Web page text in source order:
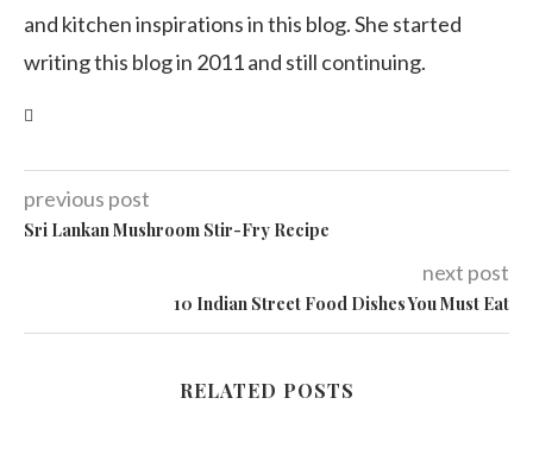
and kitchen inspirations in this blog. She started
writing this blog in 2011 and still continuing.
previous post
Sri Lankan Mushroom Stir-Fry Recipe
next post
10 Indian Street Food Dishes You Must Eat
RELATED POSTS